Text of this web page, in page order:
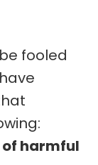
fooled
harmful